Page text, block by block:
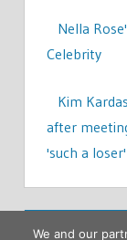
Nella
Celebrity
Kim
after
'such a
We and our